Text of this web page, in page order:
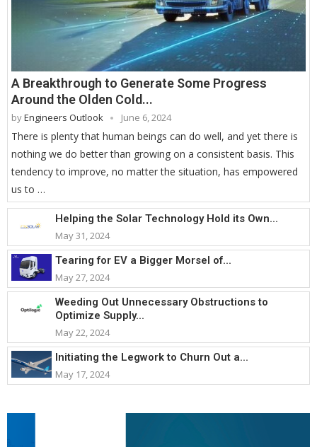
A Breakthrough to Generate Some Progress
Around the Olden Cold...
byEngineers Outlook June 6, 2024
There is plenty that human beings can do well, and yet there is
nothing we do better than growing on a consistent basis. This
tendency to improve, no matter the situation, has empowered
us to …
Helping the Solar Technology Hold its Own...
May 31, 2024
Tearing for EV a Bigger Morsel of...
May 27, 2024
Weeding Out Unnecessary Obstructions to
Optimize Supply...
May 22, 2024
Initiating the Legwork to Churn Out a...
May 17, 2024